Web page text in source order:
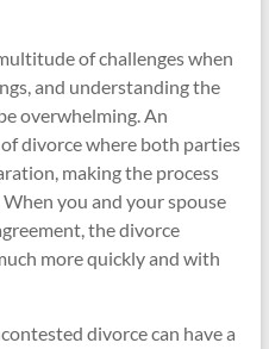
of challenges when
and understanding the
overwhelming. An
divorce where both parties
making the process
you and your spouse
the divorce
more quickly and with
divorce can have a